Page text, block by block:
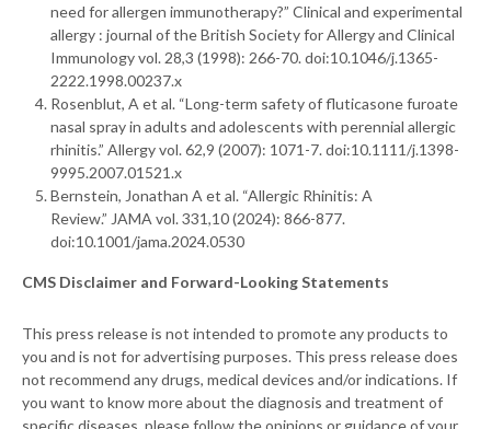
need for allergen immunotherapy?” Clinical and experimental
allergy : journal of the British Society for Allergy and Clinical
Immunology vol. 28,3 (1998): 266-70. doi:10.1046/j.1365-
2222.1998.00237.x
Rosenblut, A et al. “Long-term safety of fluticasone furoate
nasal spray in adults and adolescents with perennial allergic
rhinitis.” Allergy vol. 62,9 (2007): 1071-7. doi:10.1111/j.1398-
9995.2007.01521.x
Bernstein, Jonathan A et al. “Allergic Rhinitis: A
Review.” JAMA vol. 331,10 (2024): 866-877.
doi:10.1001/jama.2024.0530
CMS Disclaimer and Forward-Looking Statements
This press release is not intended to promote any products to
you and is not for advertising purposes. This press release does
not recommend any drugs, medical devices and/or indications. If
you want to know more about the diagnosis and treatment of
specific diseases, please follow the opinions or guidance of your